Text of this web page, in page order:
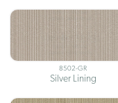
8502-GR
Silver Lining